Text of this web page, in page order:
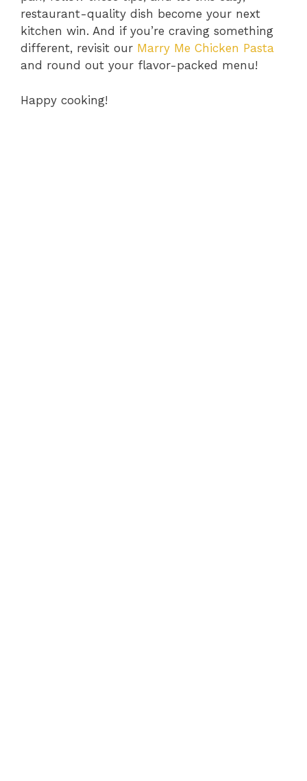
restaurant-quality dish become your next
kitchen win. And if you’re craving something
different, revisit our Marry Me Chicken Pasta
and round out your flavor-packed menu!
Happy cooking!